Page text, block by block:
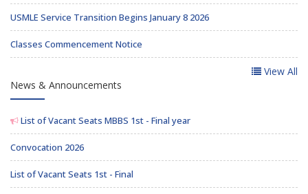
USMLE Service Transition Begins January 8 2026
Classes Commencement Notice
View All
News & Announcements
List of Vacant Seats MBBS 1st - Final year
Convocation 2026
List of Vacant Seats 1st - Final